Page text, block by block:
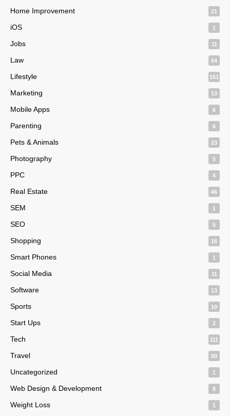
Home Improvement 21
iOS 1
Jobs 11
Law 54
Lifestyle 151
Marketing 13
Mobile Apps 6
Parenting 6
Pets & Animals 23
Photography 5
PPC 4
Real Estate 46
SEM 1
SEO 5
Shopping 16
Smart Phones 1
Social Media 11
Software 13
Sports 10
Start Ups 2
Tech 111
Travel 50
Uncategorized 1
Web Design & Development 8
Weight Loss 1